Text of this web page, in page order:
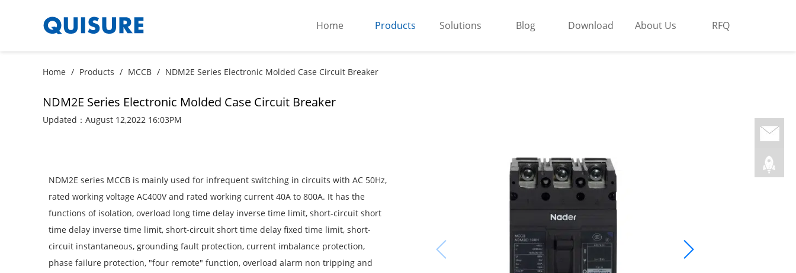
Home Products Solutions Blog Download About Us RFQ
Home / Products / MCCB / NDM2E Series Electronic Molded Case Circuit Breaker
NDM2E Series Electronic Molded Case Circuit Breaker
Updated：August 12,2022 16:03PM
NDM2E series MCCB is mainly used for infrequent switching in circuits with AC 50Hz,
rated working voltage AC400V and rated working current 40A to 800A. It has the
functions of isolation, overload long time delay inverse time limit, short-circuit short
time delay inverse time limit, short-circuit short time delay fixed time limit, short-
circuit instantaneous, grounding fault protection, current imbalance protection,
phase failure protection, "four remote" function, overload alarm non tripping and